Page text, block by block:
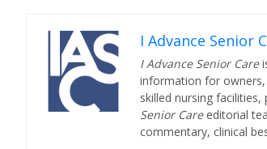
I Advance Senior
I Advance Senior Care
information for owners,
skilled nursing
Senior Care editorial
commentary, clinical